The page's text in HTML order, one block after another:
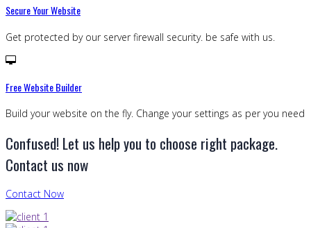
Secure Your Website
Get protected by our server firewall security. be safe with us.
Free Website Builder
Build your website on the fly. Change your settings as per you need
Confused! Let us help you to choose right package.
Contact us now
Contact Now